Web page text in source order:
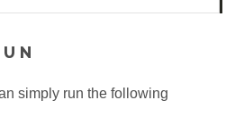
simply run the following